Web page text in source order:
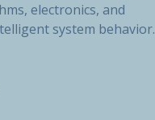
electronics, and
system behavior.